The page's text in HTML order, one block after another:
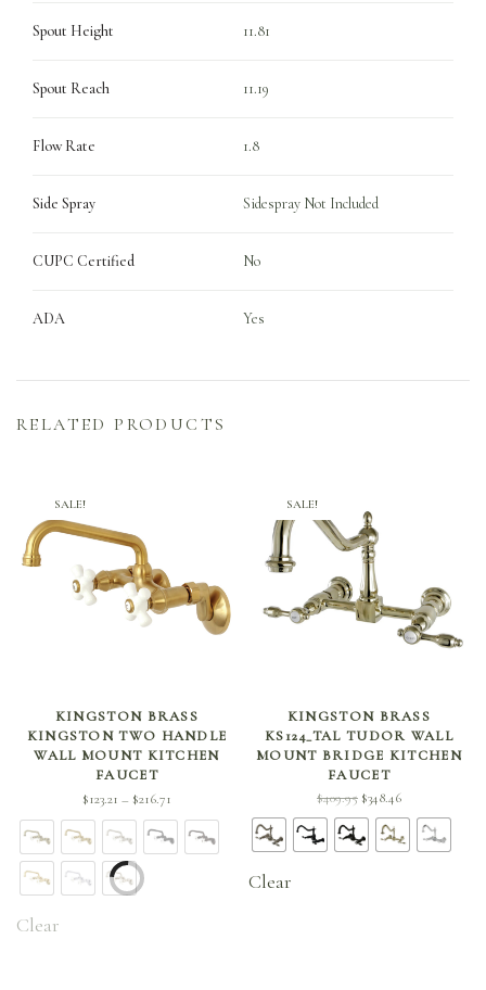
Spout Height 11.81
Spout Reach 11.19
Flow Rate 1.8
Side Spray Sidespray Not Included
CUPC Certified No
ADA Yes
RELATED PRODUCTS
SALE!
SELECT OPTIONS
KINGSTON BRASS
KINGSTON TWO HANDLE
WALL MOUNT KITCHEN
FAUCET
$123.21 – $216.71
range:
$123.21
Clear
SALE!
SELECT OPTIONS
KINGSTON BRASS
KS124_TAL TUDOR WALL
MOUNT BRIDGE KITCHEN
FAUCET
$409.95 Original
price
was:
$348.46Current
price is:
$348.46.
Clear